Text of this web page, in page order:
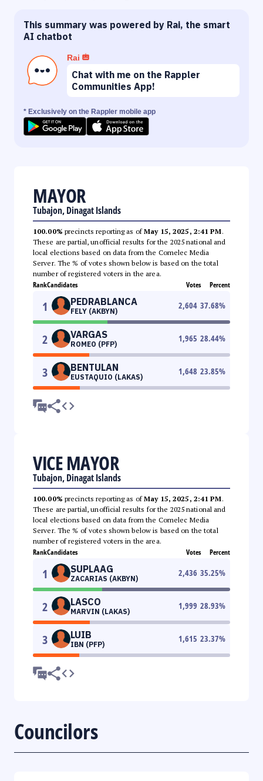
This summary was powered by Rai, the smart
AI chatbot
Rai
Chat with me on the Rappler
Communities App!
* Exclusively on the Rappler mobile app
MAYOR
Tubajon, Dinagat Islands
100.00% precincts reporting as ofMay 15, 2025, 2:41 PM.
These are partial, unofficial results for the 2025 national and
local elections based on data from the Comelec Media
Server. The % of votes shown below is based on the total
number of registered voters in the area.
RankCandidates Votes Percent
1 PEDRABLANCA
FELY (AKBYN)
2,604 37.68%
2 VARGAS
ROMEO (PFP)
1,965 28.44%
3 BENTULAN
EUSTAQUIO (LAKAS)
1,648 23.85%
VICE MAYOR
Tubajon, Dinagat Islands
100.00% precincts reporting as ofMay 15, 2025, 2:41 PM.
These are partial, unofficial results for the 2025 national and
local elections based on data from the Comelec Media
Server. The % of votes shown below is based on the total
number of registered voters in the area.
RankCandidates Votes Percent
1 SUPLAAG
ZACARIAS (AKBYN)
2,436 35.25%
2 LASCO
MARVIN (LAKAS)
1,999 28.93%
3 LUIB
IBN (PFP)
1,615 23.37%
Councilors